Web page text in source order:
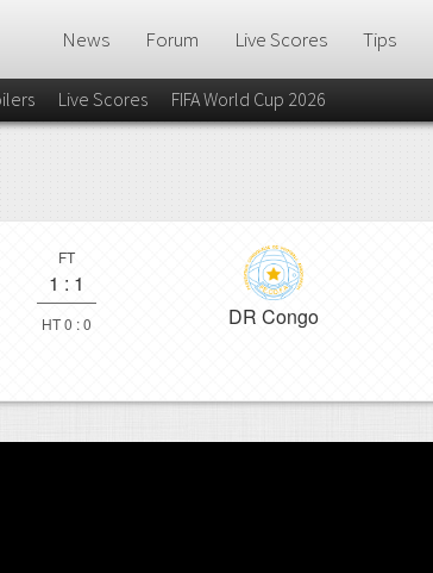
News Forum Live Scores Tips
Live Scores FIFA World Cup 2026
FT
1 : 1
HT 0 : 0 DR Congo